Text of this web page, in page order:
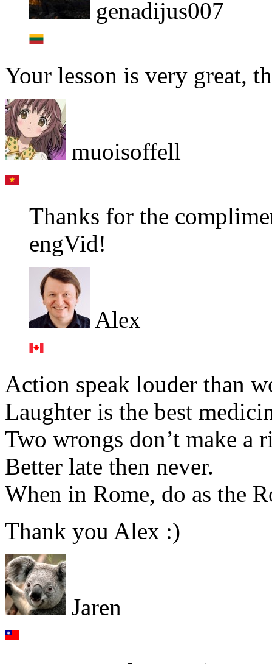
genadijus007
Your lesson is very great,
muoisoffell
Thanks for the
engVid!
Alex
Action speak louder than
Laughter is the best
Two wrongs don’t make a
Better late then never.
When in Rome, do as the
Thank you Alex :)
Jaren